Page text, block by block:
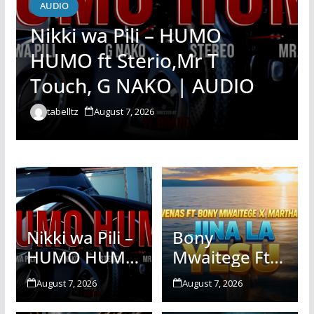
AUDIO
Nikki wa Pili – HUMO
HUMO ft Sterio,Mr T
Touch, G NAKO | AUDIO
tabelltz August 7, 2026
Nikki wa Pili –
HUMO HUMO
ft Sterio,Mr T
Touch, G
August 7, 2026
Bony
Mwaitege Ft
Martha
Baraka &
August 7, 2026